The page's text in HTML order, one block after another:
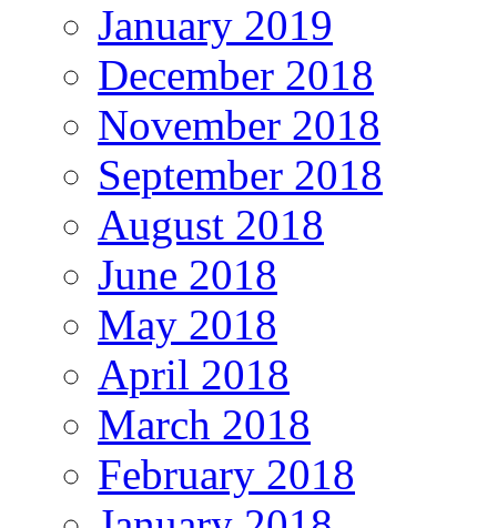
January 2019
December 2018
November 2018
September 2018
August 2018
June 2018
May 2018
April 2018
March 2018
February 2018